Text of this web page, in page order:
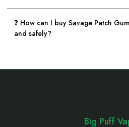
❓ How can I buy Savage Patch
and safely?
Big Puff